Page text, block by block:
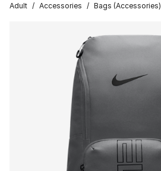
Adult / Accessories / Bags (Accessories)